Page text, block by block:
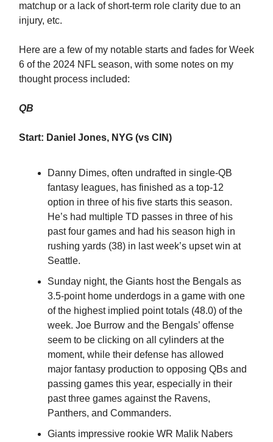
matchup or a lack of short-term role clarity due to an
injury, etc.
Here are a few of my notable starts and fades for Week
6 of the 2024 NFL season, with some notes on my
thought process included:
QB
Start: Daniel Jones, NYG (vs CIN)
Danny Dimes, often undrafted in single-QB
fantasy leagues, has finished as a top-12
option in three of his five starts this season.
He’s had multiple TD passes in three of his
past four games and had his season high in
rushing yards (38) in last week’s upset win at
Seattle.
Sunday night, the Giants host the Bengals as
3.5-point home underdogs in a game with one
of the highest implied point totals (48.0) of the
week. Joe Burrow and the Bengals’ offense
seem to be clicking on all cylinders at the
moment, while their defense has allowed
major fantasy production to opposing QBs and
passing games this year, especially in their
past three games against the Ravens,
Panthers, and Commanders.
Giants impressive rookie WR Malik Nabers